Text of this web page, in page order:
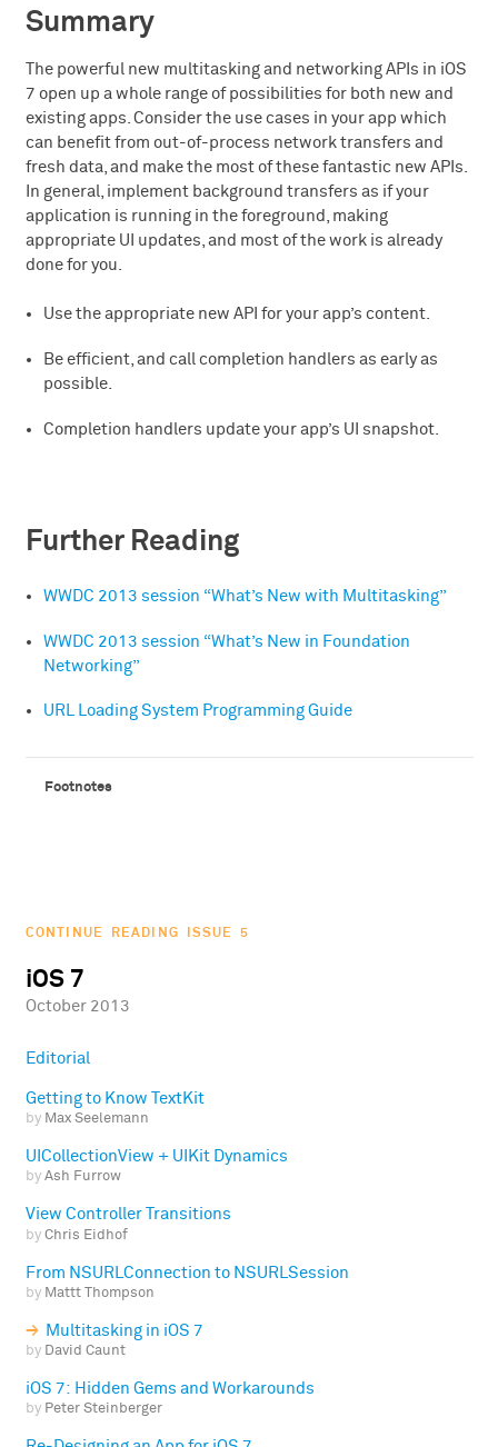
Summary
The powerful new multitasking and networking APIs in iOS
7 open up a whole range of possibilities for both new and
existing apps. Consider the use cases in your app which
can benefit from out-of-process network transfers and
fresh data, and make the most of these fantastic new APIs.
In general, implement background transfers as if your
application is running in the foreground, making
appropriate UI updates, and most of the work is already
done for you.
Use the appropriate new API for your app’s content.
Be efficient, and call completion handlers as early as
possible.
Completion handlers update your app’s UI snapshot.
Further Reading
WWDC 2013 session “What’s New with Multitasking”
WWDC 2013 session “What’s New in Foundation
Networking”
URL Loading System Programming Guide
CONTINUE READING ISSUE 5
iOS 7
October 2013
Editorial
Getting to Know TextKit
byMax Seelemann
UICollectionView + UIKit Dynamics
byAsh Furrow
View Controller Transitions
byChris Eidhof
From NSURLConnection to NSURLSession
byMattt Thompson
Multitasking in iOS 7
byDavid Caunt
iOS 7: Hidden Gems and Workarounds
byPeter Steinberger